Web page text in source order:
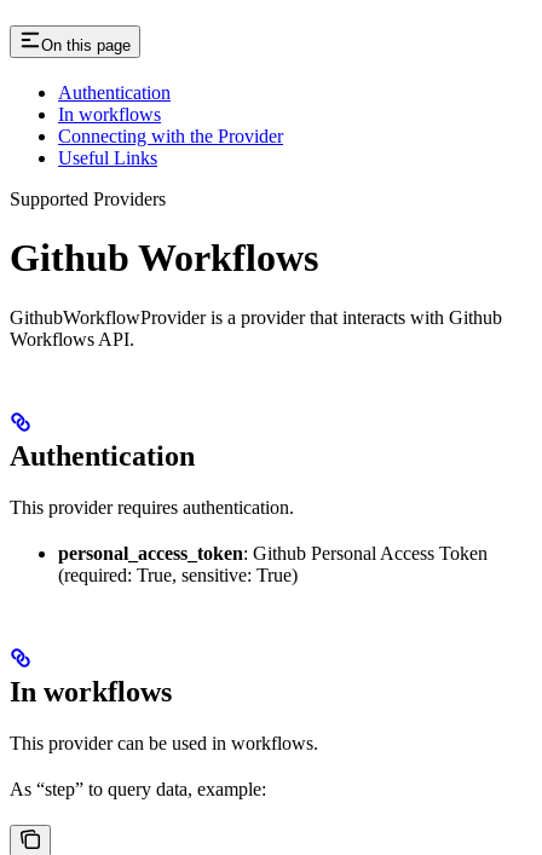
On this page
Authentication
In workflows
Connecting with the Provider
Useful Links
Supported Providers
Github Workflows
GithubWorkflowProvider is a provider that interacts with Github
Workflows API.
Authentication
This provider requires authentication.
personal_access_token: Github Personal Access Token
(required: True, sensitive: True)
In workflows
This provider can be used in workflows.
As “step” to query data, example: